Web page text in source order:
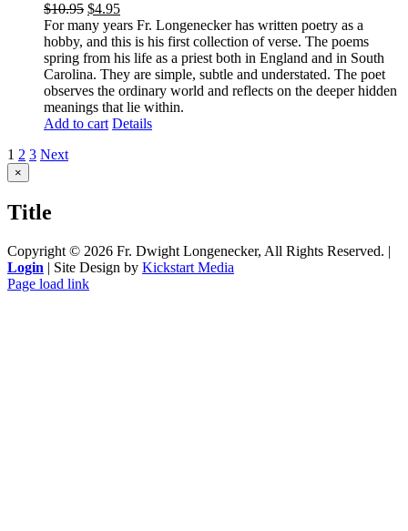
$10.95 $4.95
For many years Fr. Longenecker has written poetry as a
hobby, and this is his first collection of verse. The poems
spring from his life as a priest both in England and in South
Carolina. They are simple, subtle and understated. The poet
observes the ordinary world and reflects on the deeper hidden
meanings that lie within.
Add to cart Details
1 2 3 Next
Close
product
view
×
Title
Copyright © 2026 Fr. Dwight Longenecker, All Rights Reserved. |
Login | Site Design by Kickstart Media
Page load link